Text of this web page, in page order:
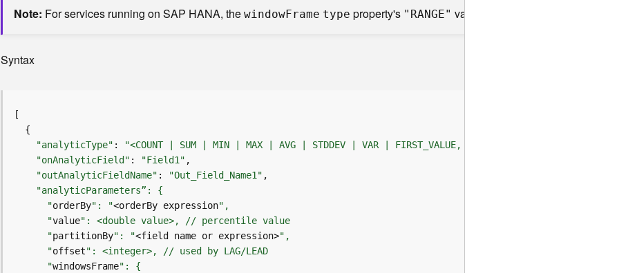
Note For services running on SAP HANA, thewindowFrame type property's "RANGE" value is not supported.
Syntax
"analyticType" :
"<COUNT | SUM | MIN | MAX | AVG | STDDEV | VAR | FIRST_VALUE, LAST_VALUE, LAG, LEAD,
"onAnalyticField" : "Field1"
"outAnalyticFieldName" : "Out_Field_Name1"
      "
orderBy": "<orderBy expression
      "
value
      "
partitionBy": "<field name or expression>
      "
offset
      "
windowsFrame